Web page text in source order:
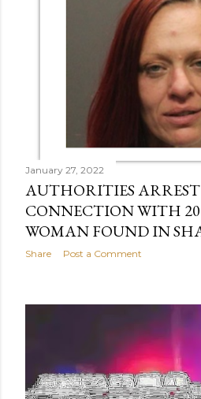
January 27, 2022
AUTHORITIES
CONNECTION WITH
WOMAN FOUND IN
Share Post a Comment